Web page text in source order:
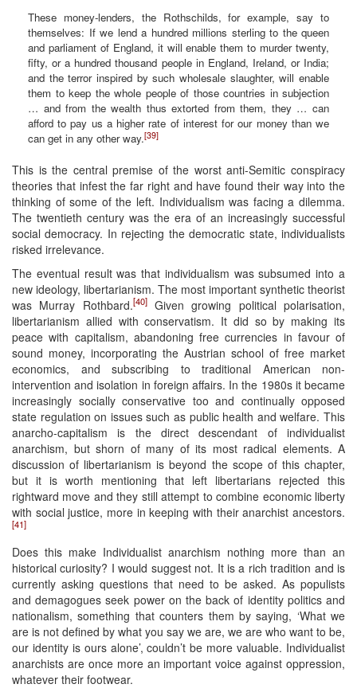
These money-lenders, the Rothschilds, for example, say to
themselves: If we lend a hundred millions sterling to the queen
and parliament of England, it will enable them to murder twenty,
fifty, or a hundred thousand people in England, Ireland, or India;
and the terror inspired by such wholesale slaughter, will enable
them to keep the whole people of those countries in subjection
… and from the wealth thus extorted from them, they … can
afford to pay us a higher rate of interest for our money than we
can get in any other way.[39]
This is the central premise of the worst anti-Semitic conspiracy
theories that infest the far right and have found their way into the
thinking of some of the left. Individualism was facing a dilemma.
The twentieth century was the era of an increasingly successful
social democracy. In rejecting the democratic state, individualists
risked irrelevance.
The eventual result was that individualism was subsumed into a
new ideology, libertarianism. The most important synthetic theorist
was Murray Rothbard.[40]Given growing political polarisation,
libertarianism allied with conservatism. It did so by making its
peace with capitalism, abandoning free currencies in favour of
sound money, incorporating the Austrian school of free market
economics, and subscribing to traditional American non-
intervention and isolation in foreign affairs. In the 1980s it became
increasingly socially conservative too and continually opposed
state regulation on issues such as public health and welfare. This
anarcho-capitalism is the direct descendant of individualist
anarchism, but shorn of many of its most radical elements. A
discussion of libertarianism is beyond the scope of this chapter,
but it is worth mentioning that left libertarians rejected this
rightward move and they still attempt to combine economic liberty
with social justice, more in keeping with their anarchist ancestors.
[41]
Does this make Individualist anarchism nothing more than an
historical curiosity? I would suggest not. It is a rich tradition and is
currently asking questions that need to be asked. As populists
and demagogues seek power on the back of identity politics and
nationalism, something that counters them by saying, ‘What we
are is not defined by what you say we are, we are who want to be,
our identity is ours alone’, couldn’t be more valuable. Individualist
anarchists are once more an important voice against oppression,
whatever their footwear.